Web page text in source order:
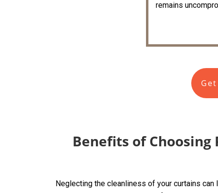
remains
Benefits of
Neglecting the cleanliness of your curtains